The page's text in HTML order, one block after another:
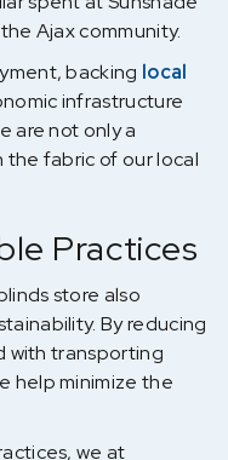
Ajax community.
backing local
infrastructure
are not only a
the fabric of our local
Practices
store also
By reducing
with transporting
help minimize the
we at